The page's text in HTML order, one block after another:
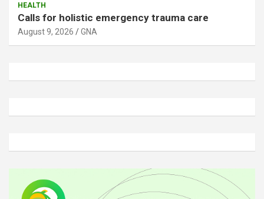
HEALTH
Calls for holistic emergency trauma care
August 9, 2026 GNA
d